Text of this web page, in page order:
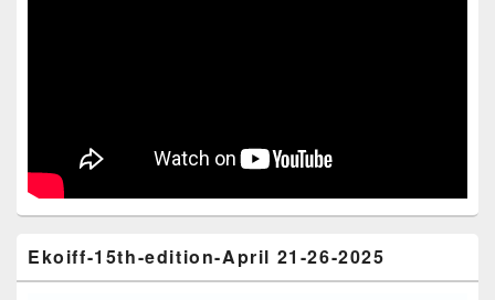
Ekoiff-15th-edition-April 21-26-2025